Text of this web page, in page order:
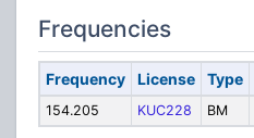
Frequencies
Frequency License Type
154.205 KUC228 BM